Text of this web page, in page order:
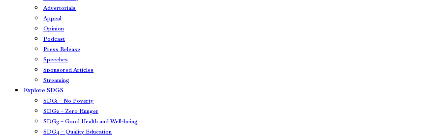
Advertorials
Appeal
Opinion
Podcast
Press Release
Speeches
Sponsored Articles
Streaming
Explore SDGS
SDG1 – No Poverty
SDG2 – Zero Hunger
SDG3 – Good Health and Well-being
SDG4 – Quality Education